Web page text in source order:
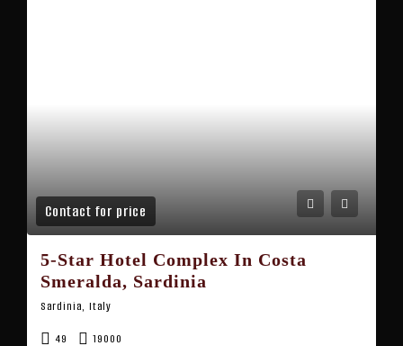
Contact for price
5-Star Hotel Complex In Costa
Smeralda, Sardinia
Sardinia, Italy
49 19000